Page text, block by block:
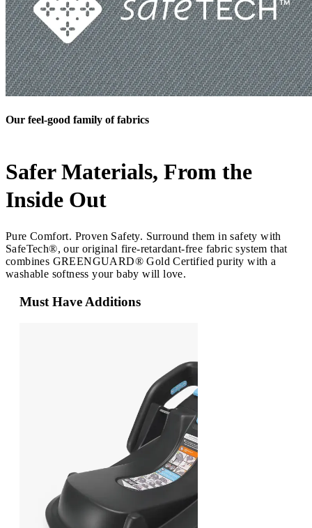
Our feel-good family of fabrics
Safer Materials, From the
Inside Out
Pure Comfort. Proven Safety. Surround them in safety with
SafeTech®, our original fire-retardant-free fabric system that
combines GREENGUARD® Gold Certified purity with a
washable softness your baby will love.
Must Have Additions